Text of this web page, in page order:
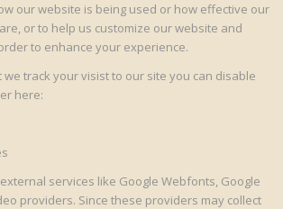
our website is being used or how effective our
or to help us customize our website and
to enhance your experience.
track your visist to our site you can disable
here:
services like Google Webfonts, Google
providers. Since these providers may collect